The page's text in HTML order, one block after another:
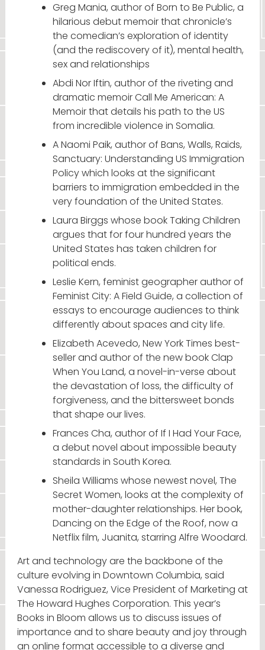
Greg Mania, author of Born to Be Public, a
hilarious debut memoir that chronicle’s
the comedian’s exploration of identity
(and the rediscovery of it), mental health,
sex and relationships
Abdi Nor Iftin, author of the riveting and
dramatic memoir Call Me American: A
Memoir that details his path to the US
from incredible violence in Somalia.
A Naomi Paik, author of Bans, Walls, Raids,
Sanctuary: Understanding US Immigration
Policy which looks at the significant
barriers to immigration embedded in the
very foundation of the United States.
Laura Birggs whose book Taking Children
argues that for four hundred years the
United States has taken children for
political ends.
Leslie Kern, feminist geographer author of
Feminist City: A Field Guide, a collection of
essays to encourage audiences to think
differently about spaces and city life.
Elizabeth Acevedo, New York Times best-
seller and author of the new book Clap
When You Land, a novel-in-verse about
the devastation of loss, the difficulty of
forgiveness, and the bittersweet bonds
that shape our lives.
Frances Cha, author of If I Had Your Face,
a debut novel about impossible beauty
standards in South Korea.
Sheila Williams whose newest novel, The
Secret Women, looks at the complexity of
mother-daughter relationships. Her book,
Dancing on the Edge of the Roof, now a
Netflix film, Juanita, starring Alfre Woodard.
Art and technology are the backbone of the
culture evolving in Downtown Columbia, said
Vanessa Rodriguez, Vice President of Marketing at
The Howard Hughes Corporation. This year’s
Books in Bloom allows us to discuss issues of
importance and to share beauty and joy through
an online format accessible to a diverse and